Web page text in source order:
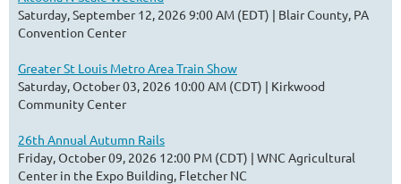
Saturday, September 12, 2026 9:00 AM (EDT)
Blair County, PA
Convention Center
Greater St Louis Metro Area Train Show
Saturday, October 03, 2026 10:00 AM (CDT)
Kirkwood
Community Center
26th Annual Autumn Rails
Friday, October 09, 2026 12:00 PM (CDT)
WNC Agricultural
Center in the Expo Building, Fletcher NC